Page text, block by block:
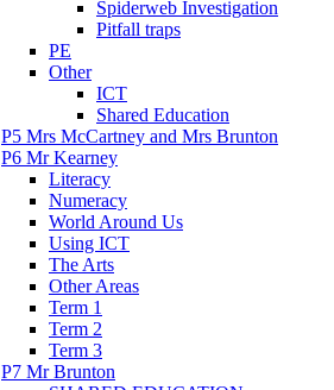
Spiderweb Investigation
Pitfall traps
PE
Other
ICT
Shared Education
P5 Mrs McCartney and Mrs Brunton
P6 Mr Kearney
Literacy
Numeracy
World Around Us
Using ICT
The Arts
Other Areas
Term 1
Term 2
Term 3
P7 Mr Brunton